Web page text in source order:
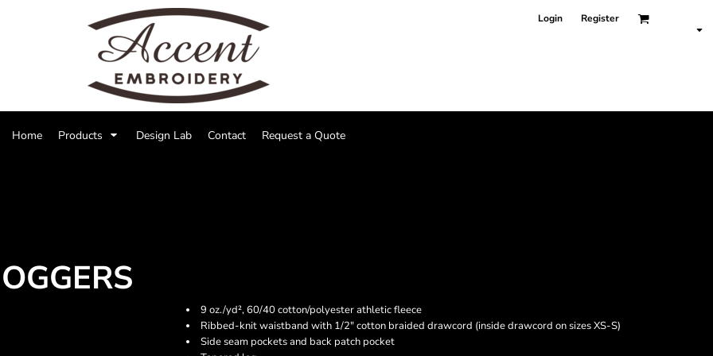
Login Register
Home Products Design Lab Contact Request a Quote
9 oz./yd², 60/40 cotton/polyester athletic fleece
Ribbed-knit waistband with 1/2" cotton braided drawcord (inside drawcord on sizes XS-S)
Side seam pockets and back patch pocket